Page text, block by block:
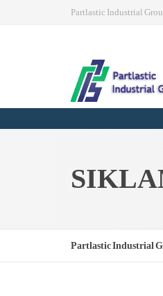
Partlastic Industrial
Partlastic Industrial